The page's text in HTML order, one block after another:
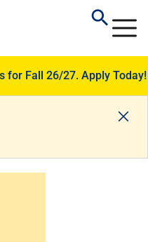
for Fall 26/27. Apply Today!